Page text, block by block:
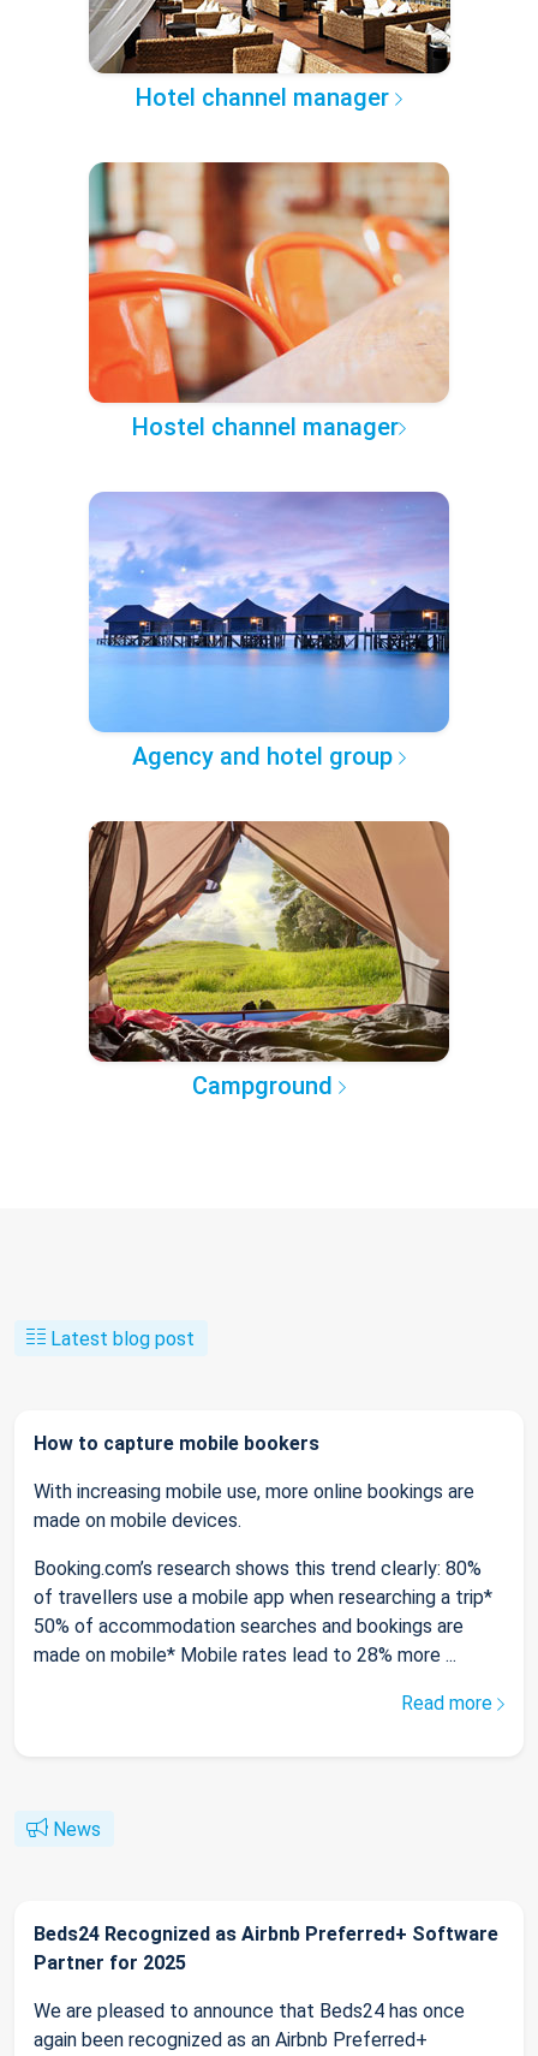
Hotel channel manager
Hostel channel manager
Agency and hotel group
Campground
Latest blog post
How to capture mobile bookers
With increasing mobile use, more online bookings are
made on mobile devices.
Booking.com’s research shows this trend clearly: 80%
of travellers use a mobile app when researching a trip*
50% of accommodation searches and bookings are
made on mobile* Mobile rates lead to 28% more ...
Read more
News
Beds24 Recognized as Airbnb Preferred+ Software
Partner for 2025
We are pleased to announce that Beds24 has once
again been recognized as an Airbnb Preferred+